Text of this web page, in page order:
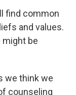
find common
and values.
be
we think we
counseling